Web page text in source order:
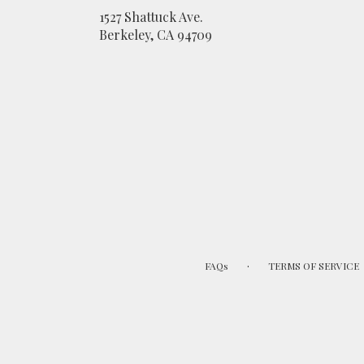
1527 Shattuck Ave.
Berkeley, CA 94709
FAQs · TERMS OF SERVICE